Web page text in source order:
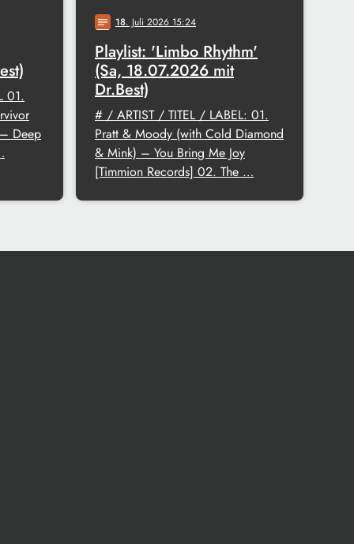
01.
Deep
notes 18. Juli 2026 15:24
Playlist: 'Limbo Rhythm'
(Sa, 18.07.2026 mit
Dr.Best)
# / ARTIST / TITEL / LABEL: 01.
Pratt & Moody (with Cold Diamond
& Mink) – You Bring Me Joy
[Timmion Records] 02. The …